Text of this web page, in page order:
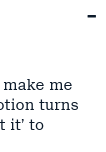
me
turns
it’ to